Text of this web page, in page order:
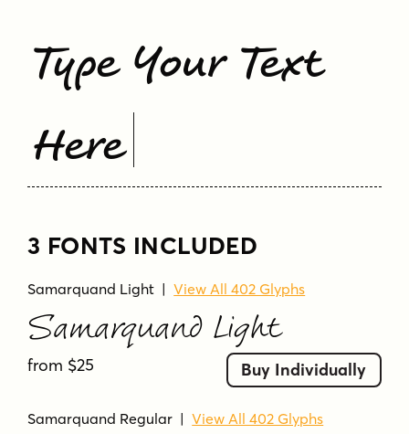
Type Your Text
Here
3 FONTS INCLUDED
Samarquand Light |View All 402 Glyphs
Samarquand Light
from $25 Buy Individually
Samarquand Regular |View All 402 Glyphs